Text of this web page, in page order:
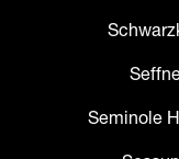
Seminole